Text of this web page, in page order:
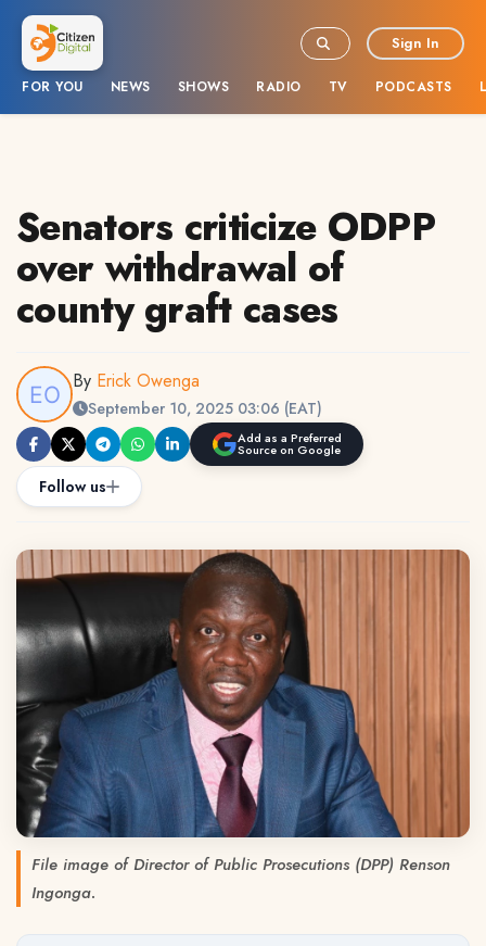
FOR YOU NEWS SHOWS RADIO TV PODCASTS
Sign In
Senators criticize ODPP
over withdrawal of
county graft cases
By Erick Owenga
September 10, 2025 03:06 (EAT)
Add as a Preferred
Source on Google
Follow us
File image of Director of Public Prosecutions (DPP) Renson
Ingonga.